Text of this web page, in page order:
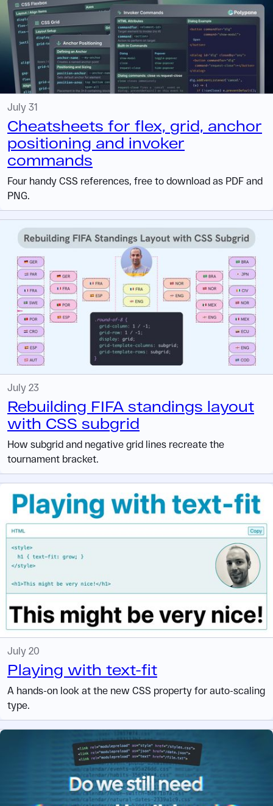
July 31
Cheatsheets for flex, grid, anchor
positioning and invoker
commands
Four handy CSS references, free to download as PDF and
PNG.
July 23
Rebuilding FIFA standings layout
with CSS subgrid
How subgrid and negative grid lines recreate the
tournament bracket.
July 20
Playing with text-fit
A hands-on look at the new CSS property for auto-scaling
type.